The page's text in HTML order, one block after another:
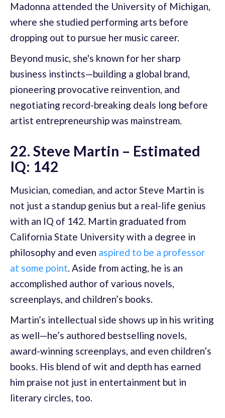
Madonna attended the University of Michigan,
where she studied performing arts before
dropping out to pursue her music career.
Beyond music, she's known for her sharp
business instincts—building a global brand,
pioneering provocative reinvention, and
negotiating record-breaking deals long before
artist entrepreneurship was mainstream.
22. Steve Martin – Estimated
IQ: 142
Musician, comedian, and actor Steve Martin is
not just a standup genius but a real-life genius
with an IQ of 142. Martin graduated from
California State University with a degree in
philosophy and even aspired to be a professor
at some point. Aside from acting, he is an
accomplished author of various novels,
screenplays, and children’s books.
Martin’s intellectual side shows up in his writing
as well—he’s authored bestselling novels,
award-winning screenplays, and even children’s
books. His blend of wit and depth has earned
him praise not just in entertainment but in
literary circles, too.